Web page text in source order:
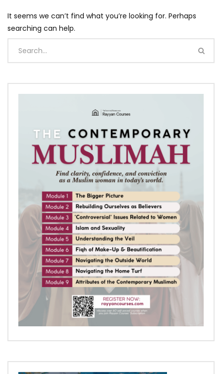
It seems we can’t find what you’re looking for. Perhaps
searching can help.